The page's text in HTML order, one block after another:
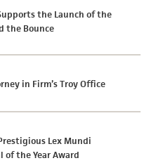
the Launch of the
the Bounce
in Firm’s Troy Office
Lex Mundi
of the Year Award